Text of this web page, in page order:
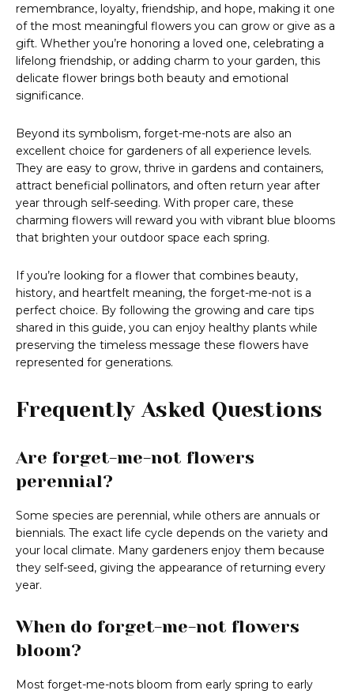
remembrance, loyalty, friendship, and hope, making it one
of the most meaningful flowers you can grow or give as a
gift. Whether you’re honoring a loved one, celebrating a
lifelong friendship, or adding charm to your garden, this
delicate flower brings both beauty and emotional
significance.
Beyond its symbolism, forget-me-nots are also an
excellent choice for gardeners of all experience levels.
They are easy to grow, thrive in gardens and containers,
attract beneficial pollinators, and often return year after
year through self-seeding. With proper care, these
charming flowers will reward you with vibrant blue blooms
that brighten your outdoor space each spring.
If you’re looking for a flower that combines beauty,
history, and heartfelt meaning, the forget-me-not is a
perfect choice. By following the growing and care tips
shared in this guide, you can enjoy healthy plants while
preserving the timeless message these flowers have
represented for generations.
Frequently Asked Questions
Are forget-me-not flowers
perennial?
Some species are perennial, while others are annuals or
biennials. The exact life cycle depends on the variety and
your local climate. Many gardeners enjoy them because
they self-seed, giving the appearance of returning every
year.
When do forget-me-not flowers
bloom?
Most forget-me-nots bloom from early spring to early